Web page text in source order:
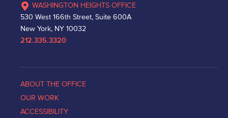
WASHINGTON HEIGHTS OFFICE
530 West 166th Street, Suite 600A
New York, NY 10032
212.335.3320
ABOUT THE OFFICE
OUR WORK
ACCESSIBILITY